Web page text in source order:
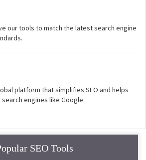
our tools to match the latest search engine
platform that simplifies SEO and helps
engines like Google.
SEO Tools